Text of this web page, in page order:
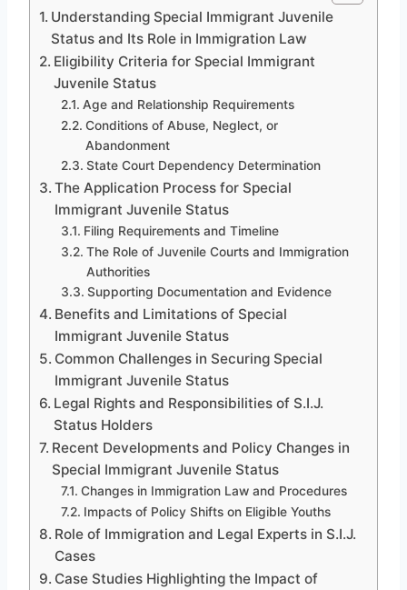
Understanding Special Immigrant Juvenile
Status and Its Role in Immigration Law
Eligibility Criteria for Special Immigrant
Juvenile Status
Age and Relationship Requirements
Conditions of Abuse, Neglect, or
Abandonment
State Court Dependency Determination
The Application Process for Special
Immigrant Juvenile Status
Filing Requirements and Timeline
The Role of Juvenile Courts and Immigration
Authorities
Supporting Documentation and Evidence
Benefits and Limitations of Special
Immigrant Juvenile Status
Common Challenges in Securing Special
Immigrant Juvenile Status
Legal Rights and Responsibilities of S.I.J.
Status Holders
Recent Developments and Policy Changes in
Special Immigrant Juvenile Status
Changes in Immigration Law and Procedures
Impacts of Policy Shifts on Eligible Youths
Role of Immigration and Legal Experts in S.I.J.
Cases
Case Studies Highlighting the Impact of